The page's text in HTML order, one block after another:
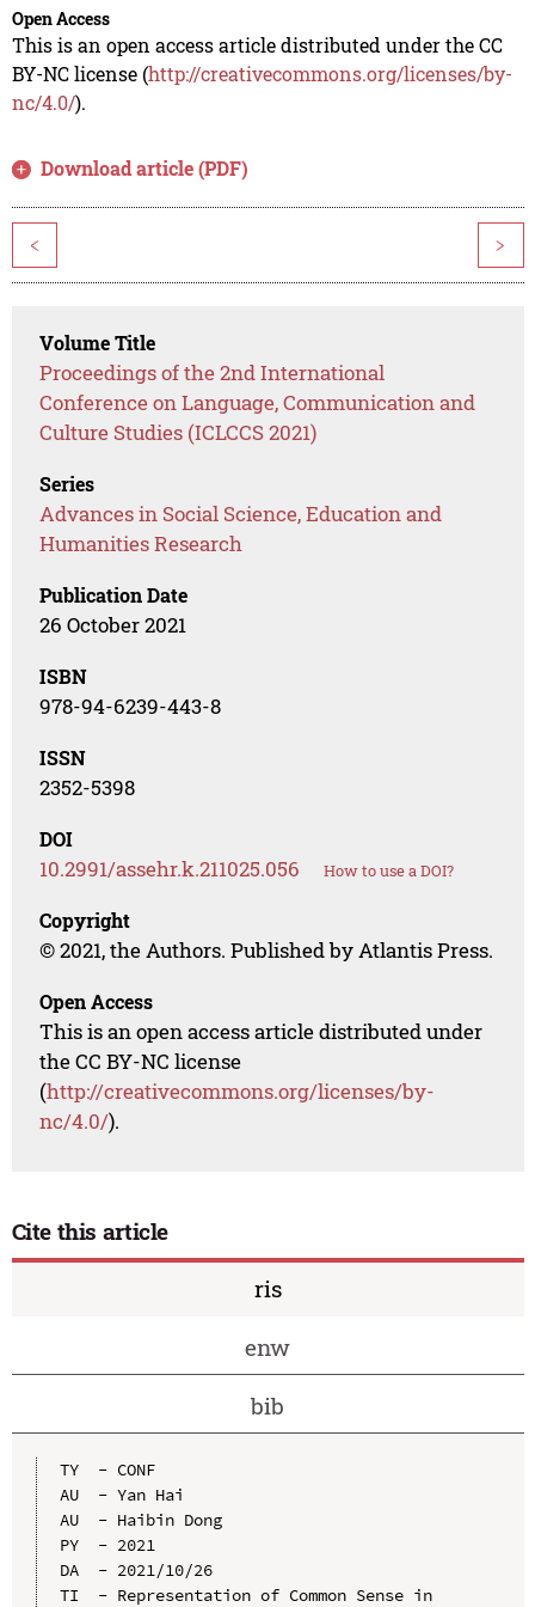
Open Access
This is an open access article distributed under the CC
BY-NC license (http://creativecommons.org/licenses/by-
nc/4.0/).
Download article (PDF)
< >
Volume Title
Proceedings of the 2nd International
Conference on Language, Communication and
Culture Studies (ICLCCS 2021)
Series
Advances in Social Science, Education and
Humanities Research
Publication Date
26 October 2021
ISBN
978-94-6239-443-8
ISSN
2352-5398
DOI
10.2991/assehr.k.211025.056 How to use a DOI?
Copyright
© 2021, the Authors. Published by Atlantis Press.
Open Access
This is an open access article distributed under
the CC BY-NC license
(http://creativecommons.org/licenses/by-
nc/4.0/).
Cite this article
ris
enw
bib
TY  - CONF
AU  - Yan Hai
AU  - Haibin Dong
PY  - 2021
DA  - 2021/10/26
TI  - Representation of Common Sense in